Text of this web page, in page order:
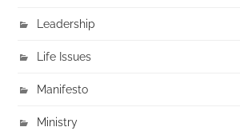
Leadership
Life Issues
Manifesto
Ministry